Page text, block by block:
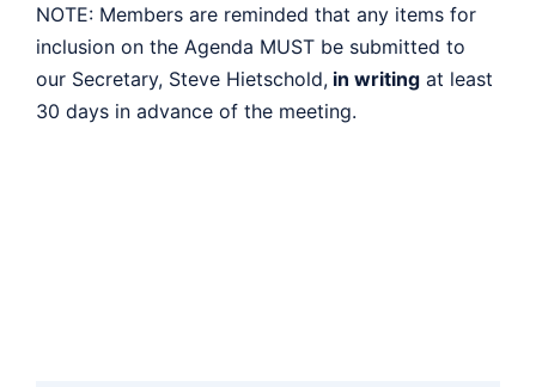
NOTE: Members are reminded that any items for
inclusion on the Agenda MUST be submitted to
our Secretary, Steve Hietschold,in writingat least
30 days in advance of the meeting.